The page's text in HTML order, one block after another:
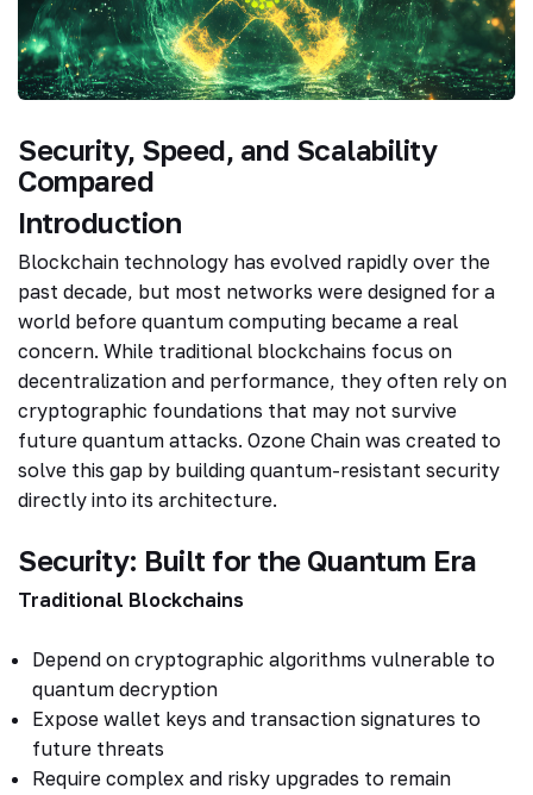
Security, Speed, and Scalability
Compared
Introduction
Blockchain technology has evolved rapidly over the
past decade, but most networks were designed for a
world before quantum computing became a real
concern. While traditional blockchains focus on
decentralization and performance, they often rely on
cryptographic foundations that may not survive
future quantum attacks. Ozone Chain was created to
solve this gap by building quantum-resistant security
directly into its architecture.
Security: Built for the Quantum Era
Traditional Blockchains
Depend on cryptographic algorithms vulnerable to
quantum decryption
Expose wallet keys and transaction signatures to
future threats
Require complex and risky upgrades to remain